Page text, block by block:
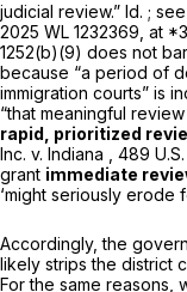
judicial review.” Id. ;
2025 WL 1232369 , at
1252(b)(9) does not
because “a period of
immigration courts” is
“that meaningful
rapid, prioritized
Inc. v. Indiana
, 489
grant immediate
‘might seriously erode
Accordingly, the
likely strips the district
For the same reasons,